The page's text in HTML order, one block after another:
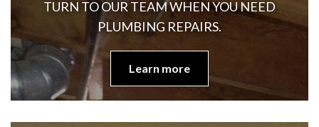
TURN TO OUR TEAM WHEN YOU NEED
PLUMBING REPAIRS.
Learn more